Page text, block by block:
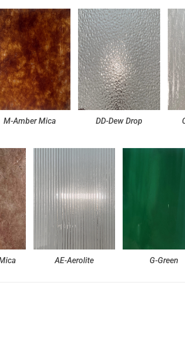
M-Amber Mica DD-Dew Drop
AE-Aerolite G-Green